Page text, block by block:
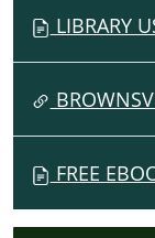
LIBRARY
FREE